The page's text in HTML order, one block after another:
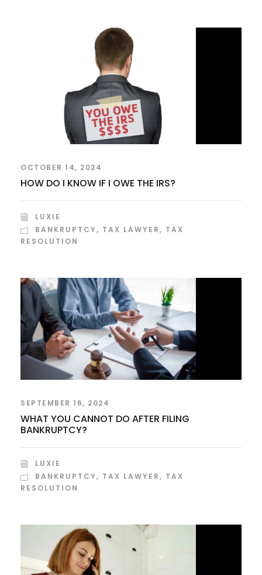
OCTOBER 14, 2024
HOW DO I KNOW IF I OWE THE IRS?
LUXIE
BANKRUPTCY, TAX LAWYER, TAX
RESOLUTION
SEPTEMBER 16, 2024
WHAT YOU CANNOT DO AFTER FILING
BANKRUPTCY?
LUXIE
BANKRUPTCY, TAX LAWYER, TAX
RESOLUTION